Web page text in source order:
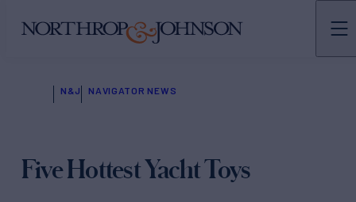
N&J NAVIGATOR NEWS
Five Hottest Yacht Toys